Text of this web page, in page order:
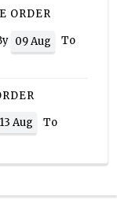
ORDER
09 Aug
To
13 Aug
To